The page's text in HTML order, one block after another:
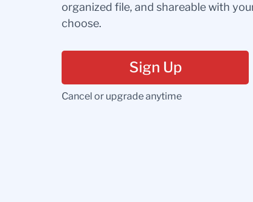
organized file, and shareable with
choose.
Sign Up
Cancel or upgrade anytime